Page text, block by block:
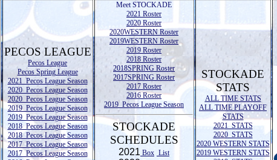
PECOS LEAGUE
Pecos League
Pecos Spring League
2021 Pecos League Season
2020 Pecos League Season
2020 Pecos League Season
2019 Pecos League Season
2019 Pecos League Season
2018 Pecos League Season
2018 Pecos League Season
2017 Pecos League Season
2017 Pecos League Season
Meet STOCKADE
2021 Roster
2020 Roster
2020WESTERN Roster
2019WESTERN Roster
2019 Roster
2018 Roster
2018SPRING Roster
2017SPRING Roster
2017 Roster
2016 Roster
2019 Pecos League Season
STOCKADE
SCHEDULES
2021 Box List
STOCKADE
STATS
ALL TIME STATS
ALL TIME PLAYOFF
STATS
2021 STATS
2020 STATS
2020 WESTERN STATS
2019 WESTERN STATS